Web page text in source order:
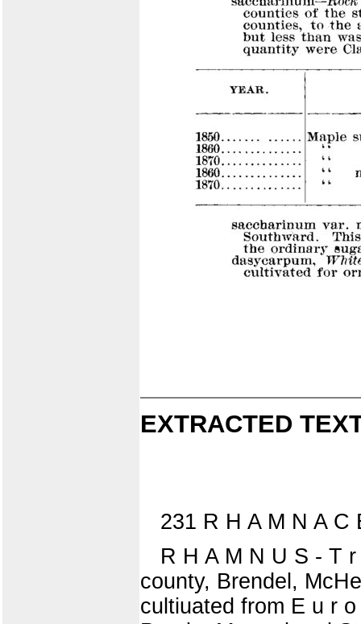
EXTRACTED
231 R H A M N A
R H A M N U S - T
county, Brendel,
cultiuated from E u r